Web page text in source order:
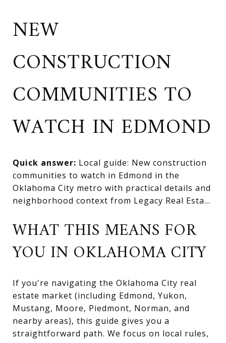
NEW
CONSTRUCTION
COMMUNITIES TO
WATCH IN EDMOND
Quick answer: Local guide: New construction
communities to watch in Edmond in the
Oklahoma City metro with practical details and
neighborhood context from Legacy Real Esta...
WHAT THIS MEANS FOR
YOU IN OKLAHOMA CITY
If you're navigating the Oklahoma City real
estate market (including Edmond, Yukon,
Mustang, Moore, Piedmont, Norman, and
nearby areas), this guide gives you a
straightforward path. We focus on local rules,